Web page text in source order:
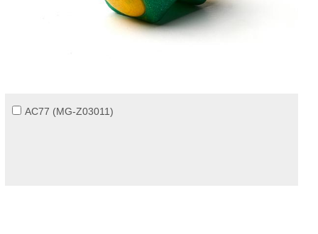
AC77 (MG-Z03011)